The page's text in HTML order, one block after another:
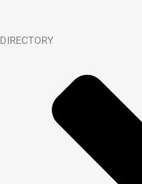
DIRECTORY